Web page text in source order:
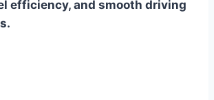
efficiency, and smooth driving